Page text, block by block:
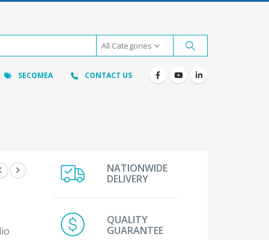
All Categories
SECOMEA CONTACT US
NATIONWIDE
DELIVERY
QUALITY
GUARANTEE